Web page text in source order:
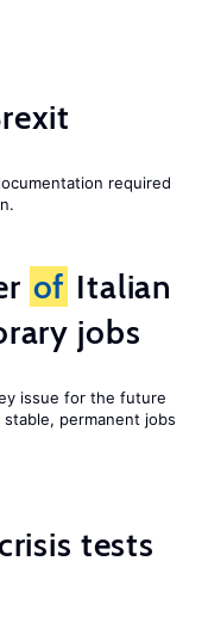
required
of Italian
jobs
issue for the future
stable, permanent jobs
tests